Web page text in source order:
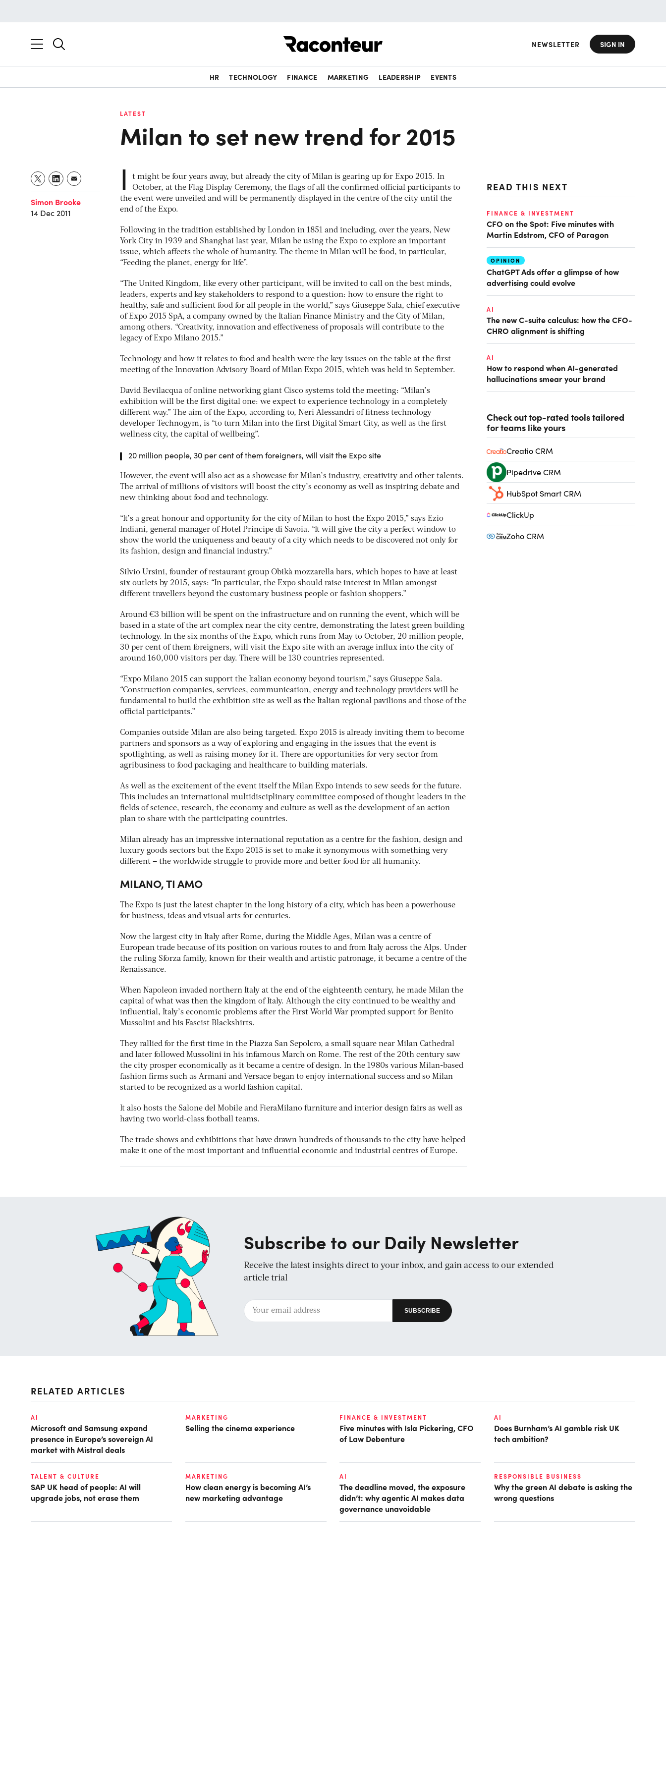
NEWSLETTER SIGN IN
HR TECHNOLOGY FINANCE MARKETING LEADERSHIP EVENTS
LATEST
Milan to set new trend for 2015
Simon Brooke
14 Dec 2011
I
t might be four years away, but already the city of Milan is gearing up for Expo 2015. In
October, at the Flag Display Ceremony, the flags of all the confirmed official participants to
the event were unveiled and will be permanently displayed in the centre of the city until the
end of the Expo.
Following in the tradition established by London in 1851 and including, over the years, New
York City in 1939 and Shanghai last year, Milan be using the Expo to explore an important
issue, which affects the whole of humanity. The theme in Milan will be food, in particular,
“Feeding the planet, energy for life”.
“The United Kingdom, like every other participant, will be invited to call on the best minds,
leaders, experts and key stakeholders to respond to a question: how to ensure the right to
healthy, safe and sufficient food for all people in the world,” says Giuseppe Sala, chief executive
of Expo 2015 SpA, a company owned by the Italian Finance Ministry and the City of Milan,
among others. “Creativity, innovation and effectiveness of proposals will contribute to the
legacy of Expo Milano 2015.”
Technology and how it relates to food and health were the key issues on the table at the first
meeting of the Innovation Advisory Board of Milan Expo 2015, which was held in September.
David Bevilacqua of online networking giant Cisco systems told the meeting: “Milan’s
exhibition will be the first digital one: we expect to experience technology in a completely
different way.” The aim of the Expo, according to, Neri Alessandri of fitness technology
developer Technogym, is “to turn Milan into the first Digital Smart City, as well as the first
wellness city, the capital of wellbeing”.
20 million people, 30 per cent of them foreigners, will visit the Expo site
However, the event will also act as a showcase for Milan’s industry, creativity and other talents.
The arrival of millions of visitors will boost the city’s economy as well as inspiring debate and
new thinking about food and technology.
“It’s a great honour and opportunity for the city of Milan to host the Expo 2015,” says Ezio
Indiani, general manager of Hotel Principe di Savoia. “It will give the city a perfect window to
show the world the uniqueness and beauty of a city which needs to be discovered not only for
its fashion, design and financial industry.”
Silvio Ursini, founder of restaurant group Obikà mozzarella bars, which hopes to have at least
six outlets by 2015, says: “In particular, the Expo should raise interest in Milan amongst
different travellers beyond the customary business people or fashion shoppers.”
Around €3 billion will be spent on the infrastructure and on running the event, which will be
based in a state of the art complex near the city centre, demonstrating the latest green building
technology. In the six months of the Expo, which runs from May to October, 20 million people,
30 per cent of them foreigners, will visit the Expo site with an average influx into the city of
around 160,000 visitors per day. There will be 130 countries represented.
“Expo Milano 2015 can support the Italian economy beyond tourism,” says Giuseppe Sala.
“Construction companies, services, communication, energy and technology providers will be
fundamental to build the exhibition site as well as the Italian regional pavilions and those of the
official participants.”
Companies outside Milan are also being targeted. Expo 2015 is already inviting them to become
partners and sponsors as a way of exploring and engaging in the issues that the event is
spotlighting, as well as raising money for it. There are opportunities for very sector from
agribusiness to food packaging and healthcare to building materials.
As well as the excitement of the event itself the Milan Expo intends to sew seeds for the future.
This includes an international multidisciplinary committee composed of thought leaders in the
fields of science, research, the economy and culture as well as the development of an action
plan to share with the participating countries.
Milan already has an impressive international reputation as a centre for the fashion, design and
luxury goods sectors but the Expo 2015 is set to make it synonymous with something very
different – the worldwide struggle to provide more and better food for all humanity.
MILANO, TI AMO
The Expo is just the latest chapter in the long history of a city, which has been a powerhouse
for business, ideas and visual arts for centuries.
Now the largest city in Italy after Rome, during the Middle Ages, Milan was a centre of
European trade because of its position on various routes to and from Italy across the Alps. Under
the ruling Sforza family, known for their wealth and artistic patronage, it became a centre of the
Renaissance.
When Napoleon invaded northern Italy at the end of the eighteenth century, he made Milan the
capital of what was then the kingdom of Italy. Although the city continued to be wealthy and
influential, Italy’s economic problems after the First World War prompted support for Benito
Mussolini and his Fascist Blackshirts.
They rallied for the first time in the Piazza San Sepolcro, a small square near Milan Cathedral
and later followed Mussolini in his infamous March on Rome. The rest of the 20th century saw
the city prosper economically as it became a centre of design. In the 1980s various Milan-based
fashion firms such as Armani and Versace began to enjoy international success and so Milan
started to be recognized as a world fashion capital.
It also hosts the Salone del Mobile and FieraMilano furniture and interior design fairs as well as
having two world-class football teams.
The trade shows and exhibitions that have drawn hundreds of thousands to the city have helped
make it one of the most important and influential economic and industrial centres of Europe.
READ THIS NEXT
FINANCE & INVESTMENT
CFO on the Spot: Five minutes with
Martin Edstrom, CFO of Paragon
OPINION
ChatGPT Ads offer a glimpse of how
advertising could evolve
AI
The new C-suite calculus: how the CFO-
CHRO alignment is shifting
AI
How to respond when AI-generated
hallucinations smear your brand
Check out top-rated tools tailored
for teams like yours
Creatio CRM
Pipedrive CRM
HubSpot Smart CRM
ClickUp
Zoho CRM
Subscribe to our Daily Newsletter
Receive the latest insights direct to your inbox, and gain access to our extended
article trial
RELATED ARTICLES
AI
Microsoft and Samsung expand
presence in Europe’s sovereign AI
market with Mistral deals
MARKETING
Selling the cinema experience
FINANCE & INVESTMENT
Five minutes with Isla Pickering, CFO
of Law Debenture
AI
Does Burnham’s AI gamble risk UK
tech ambition?
TALENT & CULTURE
SAP UK head of people: AI will
upgrade jobs, not erase them
MARKETING
How clean energy is becoming AI’s
new marketing advantage
AI
The deadline moved, the exposure
didn’t: why agentic AI makes data
governance unavoidable
RESPONSIBLE BUSINESS
Why the green AI debate is asking the
wrong questions